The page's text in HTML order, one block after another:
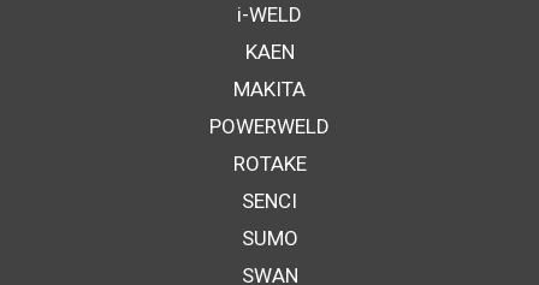
i-WELD
KAEN
MAKITA
POWERWELD
ROTAKE
SENCI
SUMO
SWAN